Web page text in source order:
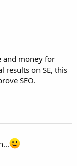
and money for
results on SE, this
SEO.